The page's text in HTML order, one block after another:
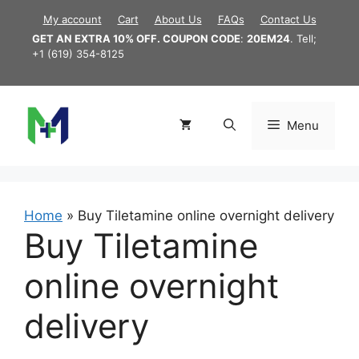
content
My account Cart About Us FAQs
Contact Us
GET AN EXTRA 10% OFF. COUPON CODE: 20EM24. Tell;
+1 (619) 354-8125
Menu
Home » Buy Tiletamine online overnight delivery
Buy Tiletamine
online overnight
delivery